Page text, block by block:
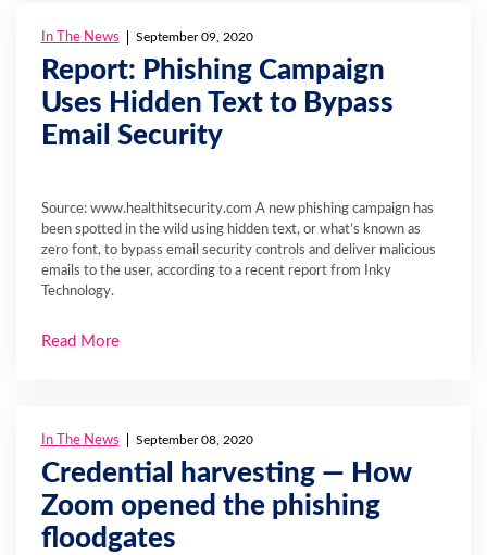
In The News September 09, 2020
Report: Phishing Campaign
Uses Hidden Text to Bypass
Email Security
Source: www.healthitsecurity.com A new phishing campaign has
been spotted in the wild using hidden text, or what’s known as
zero font, to bypass email security controls and deliver malicious
emails to the user, according to a recent report from Inky
Technology.
Read More
In The News September 08, 2020
Credential harvesting — How
Zoom opened the phishing
floodgates